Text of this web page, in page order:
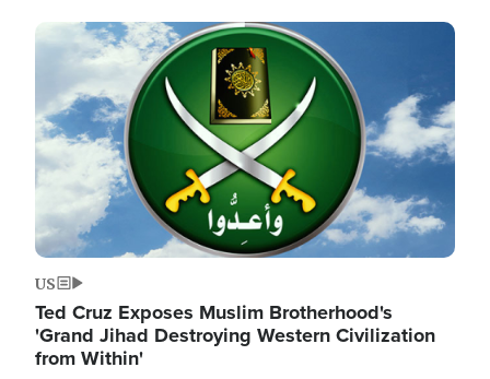
Image
US
Ted Cruz Exposes Muslim Brotherhood's
'Grand Jihad Destroying Western Civilization
from Within'